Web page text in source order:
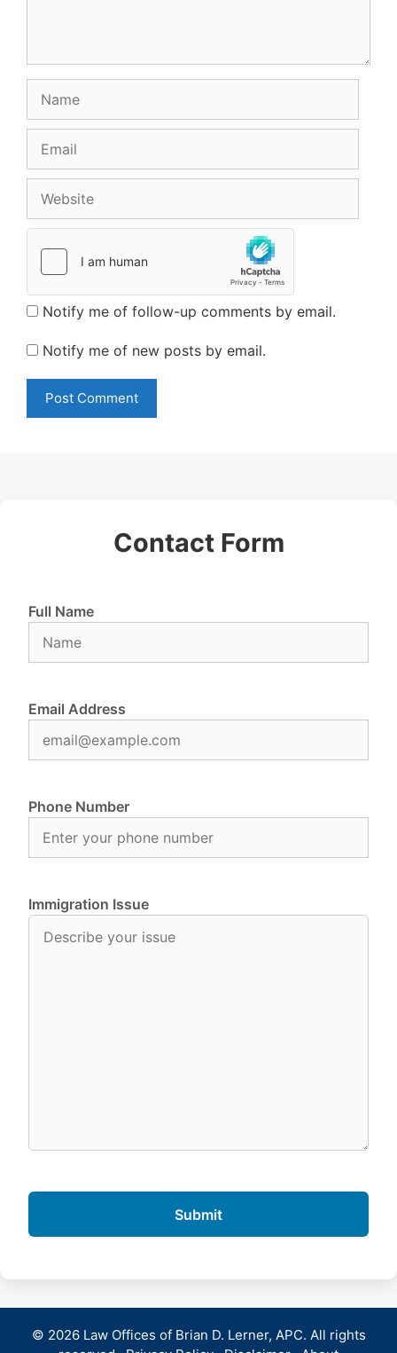
Notify me of follow-up comments by email.
Notify me of new posts by email.
Contact Form
Full Name
Email Address
Phone Number
Immigration Issue
© 2026 Law Offices of Brian D. Lerner, APC. All rights